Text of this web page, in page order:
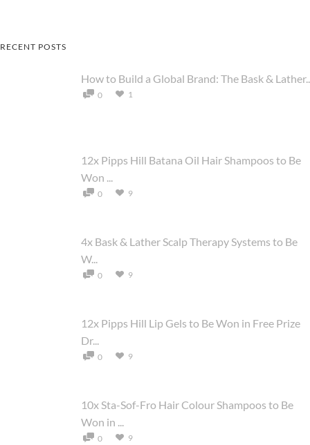
RECENT POSTS
How to Build a Global Brand: The Bask &
0 1
12x Pipps Hill Batana Oil Hair Shampoos to Be
Won ...
0 9
4x Bask & Lather Scalp Therapy Systems to Be
W...
0 9
12x Pipps Hill Lip Gels to Be Won in Free Prize
Dr...
0 9
10x Sta-Sof-Fro Hair Colour Shampoos to Be
Won in ...
0 9